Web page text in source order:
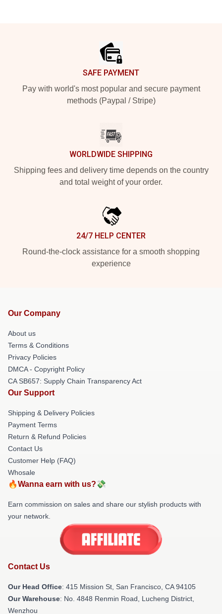
SAFE PAYMENT
Pay with world's most popular and secure payment
methods (Paypal / Stripe)
WORLDWIDE SHIPPING
Shipping fees and delivery time depends on the country
and total weight of your order.
24/7 HELP CENTER
Round-the-clock assistance for a smooth shopping
experience
Our Company
About us
Terms & Conditions
Privacy Policies
DMCA - Copyright Policy
CA SB657: Supply Chain Transparency Act
Our Support
Shipping & Delivery Policies
Payment Terms
Return & Refund Policies
Contact Us
Customer Help (FAQ)
Whosale
🔥Wanna earn with us?💸
Earn commission on sales and share our stylish products with
your network.
Contact Us
Our Head Office: 415 Mission St, San Francisco, CA 94105
Our Warehouse: No. 4848 Renmin Road, Lucheng District,
Wenzhou